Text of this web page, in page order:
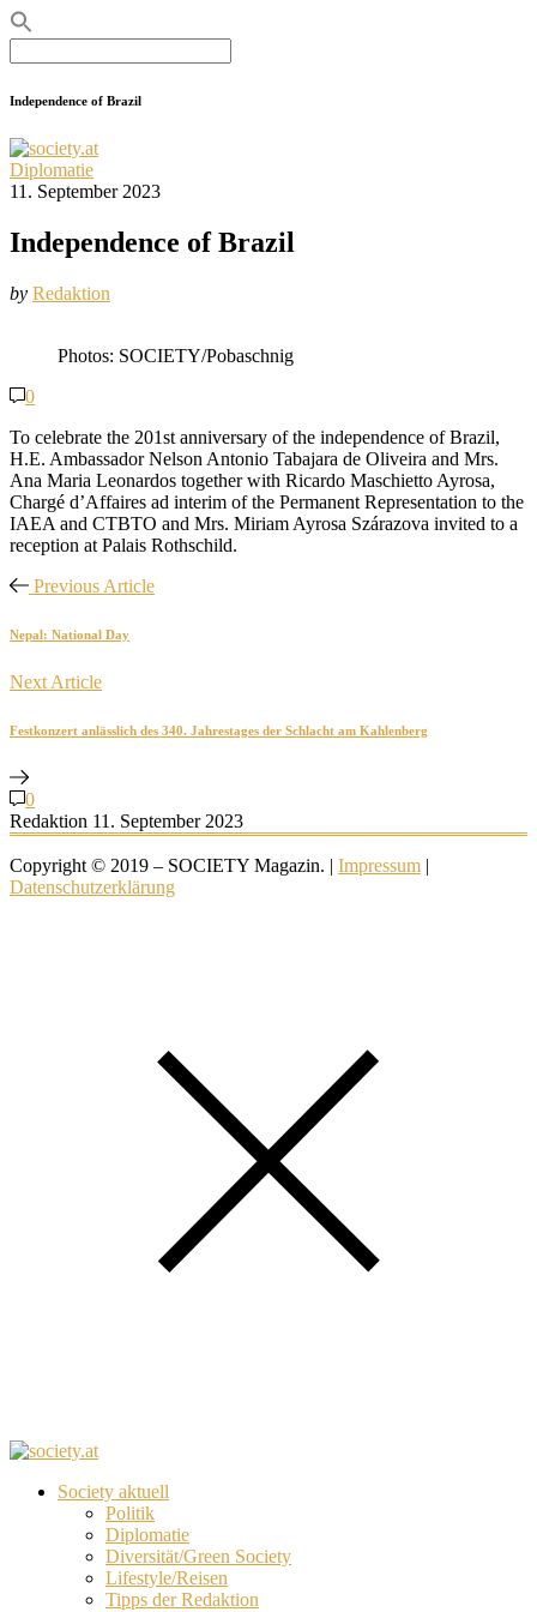
for:
Independence of Brazil
Diplomatie
11. September 2023
Independence of Brazil
by Redaktion
Photos: SOCIETY/Pobaschnig
0
To celebrate the 201st anniversary of the independence of Brazil,
H.E. Ambassador Nelson Antonio Tabajara de Oliveira and Mrs.
Ana Maria Leonardos together with Ricardo Maschietto Ayrosa,
Chargé d’Affaires ad interim of the Permanent Representation to the
IAEA and CTBTO and Mrs. Miriam Ayrosa Szárazova invited to a
reception at Palais Rothschild.
Previous Article
Nepal: National Day
Next Article
Festkonzert anlässlich des 340. Jahrestages der Schlacht am Kahlenberg
0
Redaktion 11. September 2023
Copyright © 2019 – SOCIETY Magazin. | Impressum |
Datenschutzerklärung
Society aktuell
Politik
Diplomatie
Diversität/Green Society
Lifestyle/Reisen
Tipps der Redaktion